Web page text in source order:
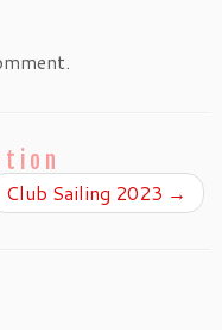
Club Sailing 2023 →